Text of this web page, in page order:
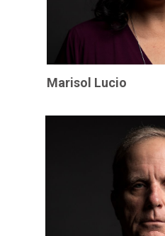
Marisol Lucio